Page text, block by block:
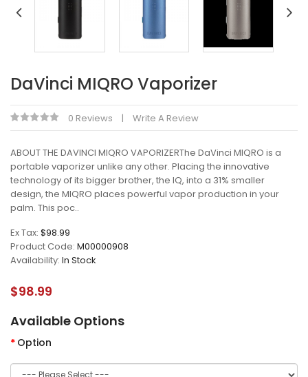
DaVinci MIQRO Vaporizer
0 Reviews Write A Review
ABOUT THE DAVINCI MIQRO VAPORIZERThe DaVinci MIQRO is a
portable vaporizer unlike any other. Placing the innovative
technology of its bigger brother, the IQ, into a 31% smaller
design, the MIQRO places powerful vapor production in your
palm. This poc..
Ex Tax: $98.99
Product Code: M00000908
Availability: In Stock
$98.99
Available Options
Option